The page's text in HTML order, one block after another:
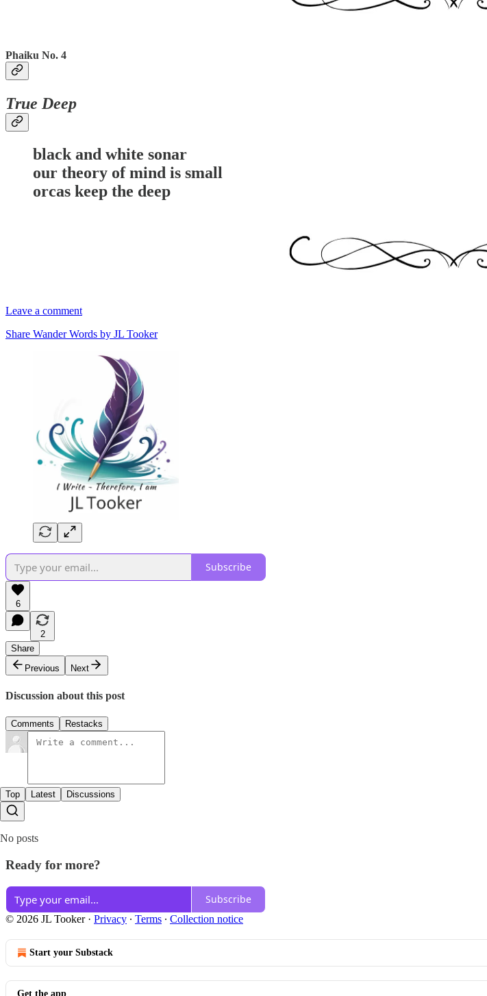
Phaiku No. 4
True Deep
black and white sonar
our theory of mind is small
orcas keep the deep
Leave a comment
Share Wander Words by JL Tooker
Subscribe
6
2
Share
Previous
Next
Discussion about this post
Comments Restacks
Top Latest Discussions
No posts
Ready for more?
Subscribe
© 2026 JL Tooker· Privacy ∙ Terms ∙ Collection notice
Start your Substack
Get the app